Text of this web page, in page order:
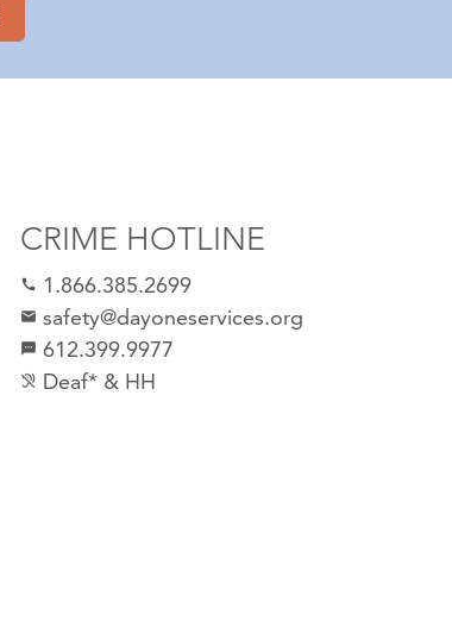
CRIME HOTLINE
call 1.866.385.2699
email safety@dayoneservices.org
sms 612.399.9977
hearing_disabled Deaf* & HH